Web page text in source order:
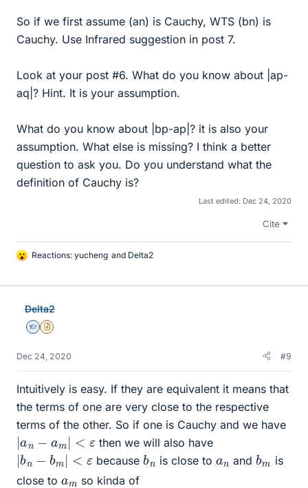
So if we first assume (an) is Cauchy, WTS (bn) is
Cauchy. Use Infrared suggestion in post 7.
Look at your post #6. What do you know about |ap-
aq|? Hint. It is your assumption.
What do you know about |bp-ap|? it is also your
assumption. What else is missing? I think a better
question to ask you. Do you understand what the
definition of Cauchy is?
Last edited: Dec 24, 2020
Cite
L
k
Reactions: yucheng and Delta2
Delta2
Homework Helper
Insights Author
Dec 24, 2020 #9
Intuitively is easy. If they are equivalent it means that
the terms of one are very close to the respective
terms of the other. So if one is Cauchy and we have
|a am | ε then we will also have
|bn b m| <ε becauseb
n is close to a
n andb
m
is
close to a
m so kinda of